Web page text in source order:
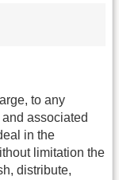
to any
associated
in the
limitation the
distribute,